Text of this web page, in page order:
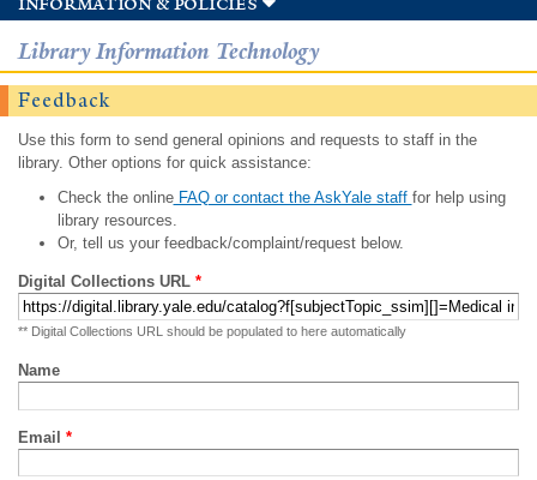
Library Information Technology
Feedback
Use this form to send general opinions and requests to staff in the
library. Other options for quick assistance:
Check the onlineFAQ or contact the AskYale staff for help using
library resources.
Or, tell us your feedback/complaint/request below.
Digital Collections URL *
** Digital Collections URL should be populated to here automatically
Name
Email *